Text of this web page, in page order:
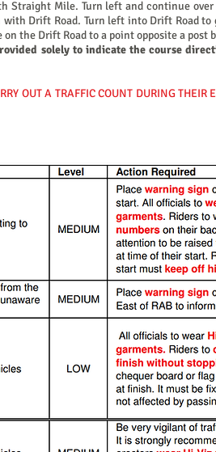
Straight Mile. Turn left and continue
Drift Road. Turn left into Drift Road to
the Drift Road to a point opposite a post
solely to indicate the course
OUT A TRAFFIC COUNT DURING